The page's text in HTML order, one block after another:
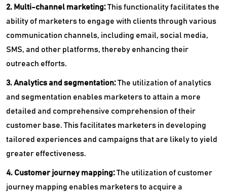
2. Multi-channel marketing:This functionality facilitates the
ability of marketers to engage with clients through various
communication channels, including email, social media,
SMS, and other platforms, thereby enhancing their
outreach efforts.
3. Analytics and segmentation:The utilization of analytics
and segmentation enables marketers to attain a more
detailed and comprehensive comprehension of their
customer base. This facilitates marketers in developing
tailored experiences and campaigns that are likely to yield
greater effectiveness.
4. Customer journey mapping:The utilization of customer
journey mapping enables marketers to acquire a